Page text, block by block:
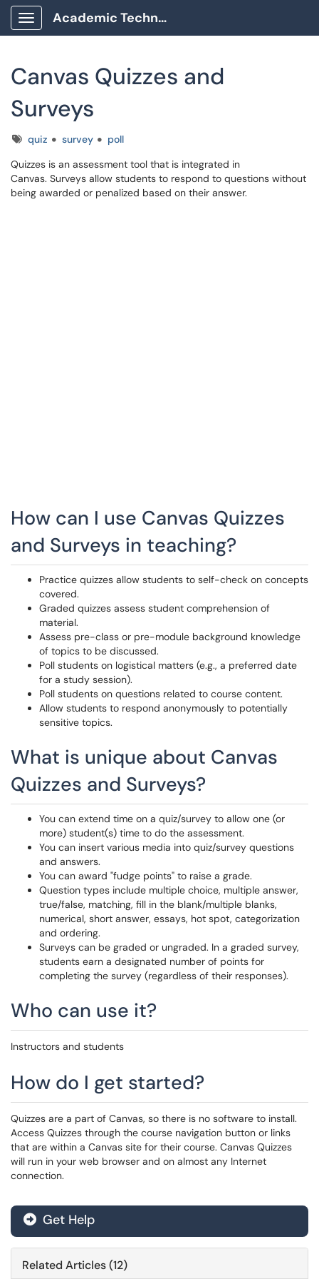
Show Applications Menu
Academic Technology Client Portal
Canvas Quizzes and
Surveys
Tagsquiz survey
poll
Quizzes is an assessment tool that is integrated in
Canvas. Surveys allow students to respond to questions without
being awarded or penalized based on their answer.
How can I use Canvas Quizzes
and Surveys in teaching?
Practice quizzes allow students to self-check on concepts
covered.
Graded quizzes assess student comprehension of
material.
Assess pre-class or pre-module background knowledge
of topics to be discussed.
Poll students on logistical matters (e.g., a preferred date
for a study session).
Poll students on questions related to course content.
Allow students to respond anonymously to potentially
sensitive topics.
What is unique about Canvas
Quizzes and Surveys?
You can extend time on a quiz/survey to allow one (or
more) student(s) time to do the assessment.
You can insert various media into quiz/survey questions
and answers.
You can award "fudge points" to raise a grade.
Question types include multiple choice, multiple answer,
true/false, matching, fill in the blank/multiple blanks,
numerical, short answer, essays, hot spot, categorization
and ordering.
Surveys can be graded or ungraded. In a graded survey,
students earn a designated number of points for
completing the survey (regardless of their responses).
Who can use it?
Instructors and students
How do I get started?
Quizzes are a part of Canvas, so there is no software to install.
Access Quizzes through the course navigation button or links
that are within a Canvas site for their course. Canvas Quizzes
will run in your web browser and on almost any Internet
connection.
Get Help
Related Articles (12)